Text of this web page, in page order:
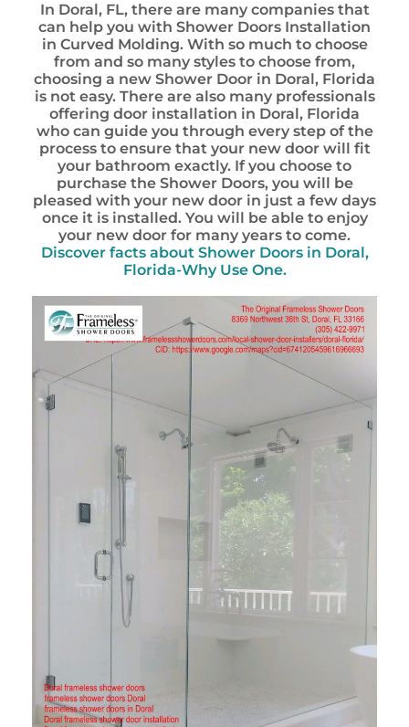
In Doral, FL, there are many companies that
can help you with Shower Doors Installation
in Curved Molding. With so much to choose
from and so many styles to choose from,
choosing a new Shower Door in Doral, Florida
is not easy. There are also many professionals
offering door installation in Doral, Florida
who can guide you through every step of the
process to ensure that your new door will fit
your bathroom exactly. If you choose to
purchase the Shower Doors, you will be
pleased with your new door in just a few days
once it is installed. You will be able to enjoy
your new door for many years to come.
Discover facts about Shower Doors in Doral,
Florida-Why Use One.